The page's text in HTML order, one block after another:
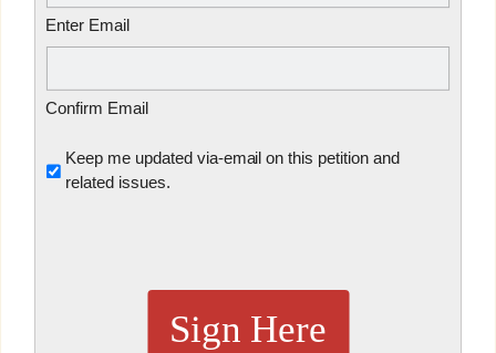
Enter Email
Confirm Email
Untitled
Keep me updated via-email on this petition and
related issues.
Sign Here